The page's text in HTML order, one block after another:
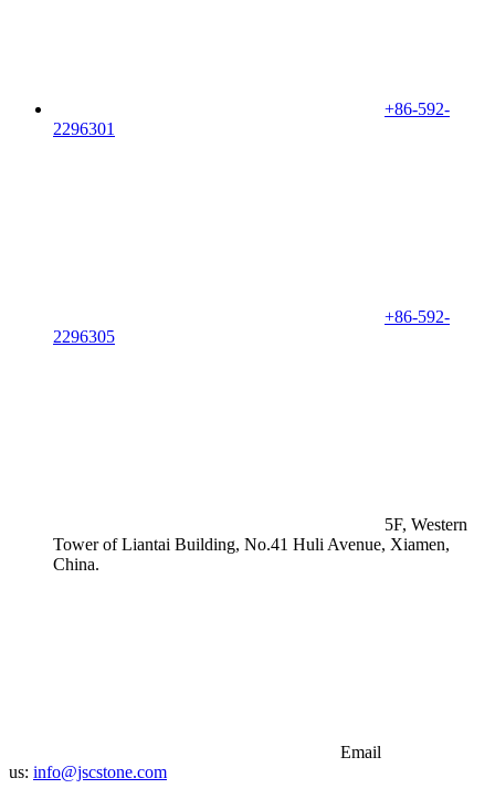
+86-592-
2296301
+86-592-
2296305
5F, Western
Tower of Liantai Building, No.41 Huli Avenue, Xiamen,
China.
Email
us: info@jscstone.com